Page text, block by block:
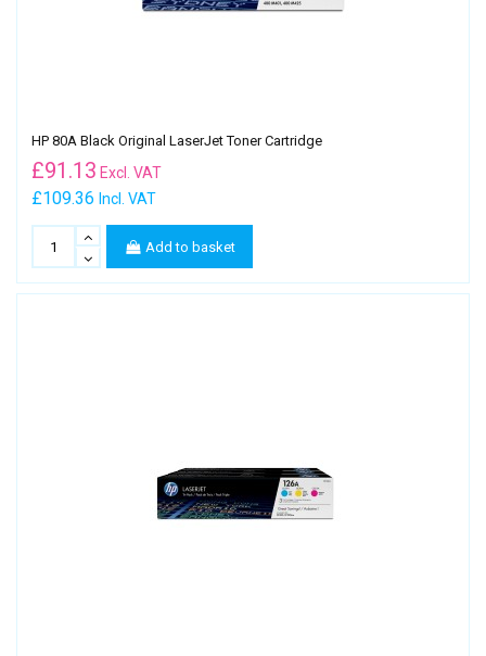
HP 80A Black Original LaserJet Toner Cartridge
£109.36 Incl. VAT
£91.13 Excl. VAT
Add to basket